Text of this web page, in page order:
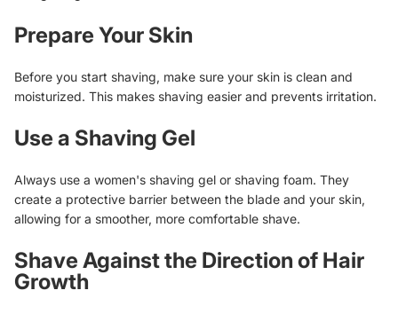
Prepare Your Skin
Before you start shaving, make sure your skin is clean and
moisturized. This makes shaving easier and prevents irritation.
Use a Shaving Gel
Always use a women's shaving gel or shaving foam. They
create a protective barrier between the blade and your skin,
allowing for a smoother, more comfortable shave.
Shave Against the Direction of Hair
Growth